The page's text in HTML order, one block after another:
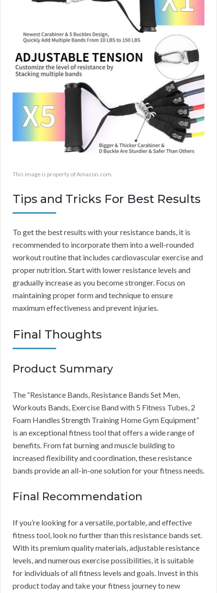
This image is property of Amazon.com.
Tips and Tricks For Best Results
To get the best results with your resistance bands, it is
recommended to incorporate them into a well-rounded
workout routine that includes cardiovascular exercise and
proper nutrition. Start with lower resistance levels and
gradually increase as you become stronger. Focus on
maintaining proper form and technique to ensure
maximum effectiveness and prevent injuries.
Final Thoughts
Product Summary
The “Resistance Bands, Resistance Bands Set Men,
Workouts Bands, Exercise Band with 5 Fitness Tubes, 2
Foam Handles Strength Training Home Gym Equipment”
is an exceptional fitness tool that offers a wide range of
benefits. From fat burning and muscle building to
increased flexibility and coordination, these resistance
bands provide an all-in-one solution for your fitness needs.
Final Recommendation
If you’re looking for a versatile, portable, and effective
fitness tool, look no further than this resistance bands set.
With its premium quality materials, adjustable resistance
levels, and numerous exercise possibilities, it is suitable
for individuals of all fitness levels and goals. Invest in this
product today and take your fitness journey to new